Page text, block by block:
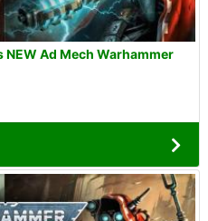
NEW Ad Mech Warhammer